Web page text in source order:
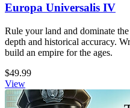
Europa Universalis IV
Rule your land and dominate
depth and historical accuracy.
build an empire for the ages.
$49.99
View